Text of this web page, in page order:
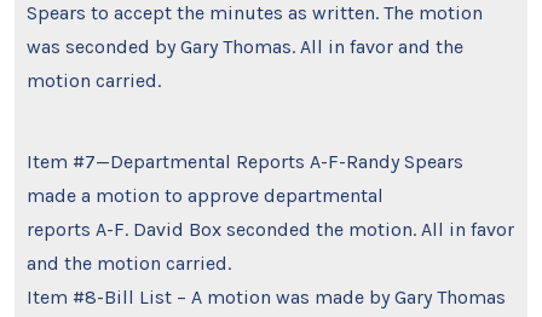
Spears to accept the minutes as written. The motion
was seconded by Gary Thomas. All in favor and the
motion carried.
Item #7—Departmental Reports A-F-Randy Spears
made a motion to approve departmental
reports A-F. David Box seconded the motion. All in favor
and the motion carried.
Item #8-Bill List – A motion was made by Gary Thomas